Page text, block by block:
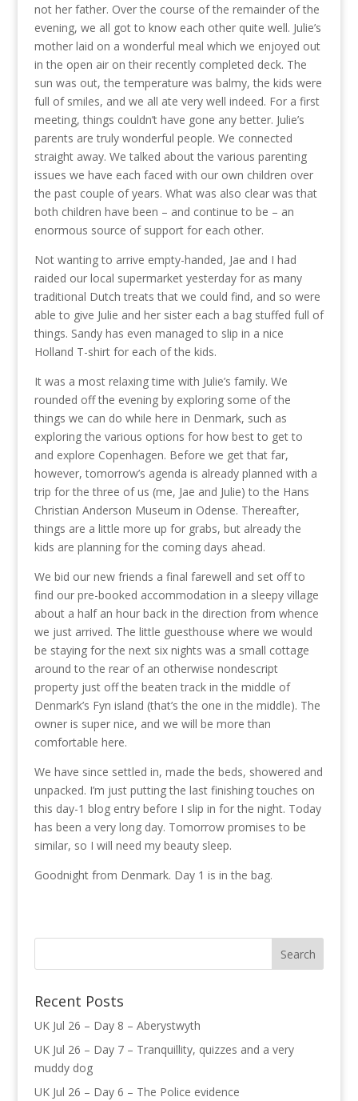
not her father. Over the course of the remainder of the
evening, we all got to know each other quite well. Julie’s
mother laid on a wonderful meal which we enjoyed out
in the open air on their recently completed deck. The
sun was out, the temperature was balmy, the kids were
full of smiles, and we all ate very well indeed. For a first
meeting, things couldn’t have gone any better. Julie’s
parents are truly wonderful people. We connected
straight away. We talked about the various parenting
issues we have each faced with our own children over
the past couple of years. What was also clear was that
both children have been – and continue to be – an
enormous source of support for each other.
Not wanting to arrive empty-handed, Jae and I had
raided our local supermarket yesterday for as many
traditional Dutch treats that we could find, and so were
able to give Julie and her sister each a bag stuffed full of
things. Sandy has even managed to slip in a nice
Holland T-shirt for each of the kids.
It was a most relaxing time with Julie’s family. We
rounded off the evening by exploring some of the
things we can do while here in Denmark, such as
exploring the various options for how best to get to
and explore Copenhagen. Before we get that far,
however, tomorrow’s agenda is already planned with a
trip for the three of us (me, Jae and Julie) to the Hans
Christian Anderson Museum in Odense. Thereafter,
things are a little more up for grabs, but already the
kids are planning for the coming days ahead.
We bid our new friends a final farewell and set off to
find our pre-booked accommodation in a sleepy village
about a half an hour back in the direction from whence
we just arrived. The little guesthouse where we would
be staying for the next six nights was a small cottage
around to the rear of an otherwise nondescript
property just off the beaten track in the middle of
Denmark’s Fyn island (that’s the one in the middle). The
owner is super nice, and we will be more than
comfortable here.
We have since settled in, made the beds, showered and
unpacked. I’m just putting the last finishing touches on
this day-1 blog entry before I slip in for the night. Today
has been a very long day. Tomorrow promises to be
similar, so I will need my beauty sleep.
Goodnight from Denmark. Day 1 is in the bag.
Recent Posts
UK Jul 26 – Day 8 – Aberystwyth
UK Jul 26 – Day 7 – Tranquillity, quizzes and a very
muddy dog
UK Jul 26 – Day 6 – The Police evidence